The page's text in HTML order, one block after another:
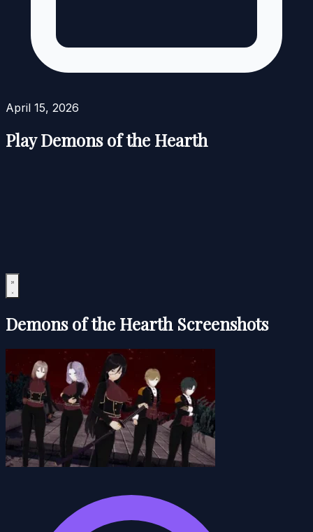
April 15, 2026
Play Demons of the Hearth
Demons of the Hearth Screenshots